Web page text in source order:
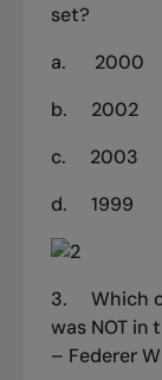
set?
a.
2000
b.
2002
c.
2003
d.
1999
3.
Which
was NOT in
– Federer